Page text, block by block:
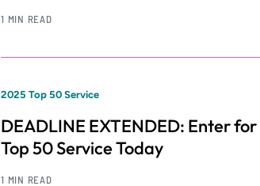
1 MIN READ
2025 Top 50 Service
DEADLINE EXTENDED: Enter for
Top 50 Service Today
1 MIN READ